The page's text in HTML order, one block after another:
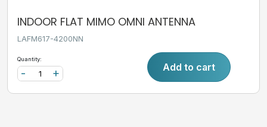
INDOOR FLAT MIMO OMNI ANTENNA
LAFM617-4200NN
Quantity:
+
- Add to cart